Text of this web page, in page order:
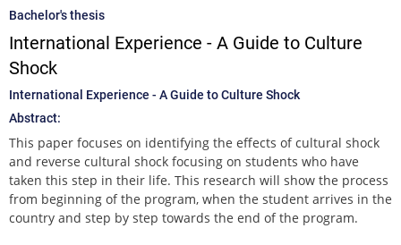
Bachelor's thesis
International Experience - A Guide to Culture
Shock
International Experience - A Guide to Culture Shock
Abstract:
This paper focuses on identifying the effects of cultural shock
and reverse cultural shock focusing on students who have
taken this step in their life. This research will show the process
from beginning of the program, when the student arrives in the
country and step by step towards the end of the program.